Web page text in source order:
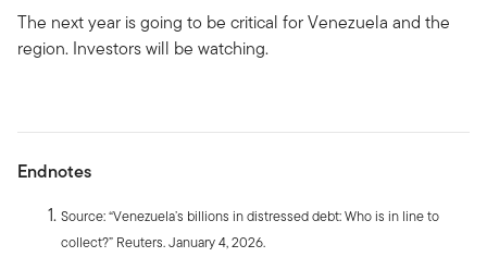
The next year is going to be critical for Venezuela and the
region. Investors will be watching.
Endnotes
Source: “Venezuela’s billions in distressed debt: Who is in line to
collect?” Reuters. January 4, 2026.